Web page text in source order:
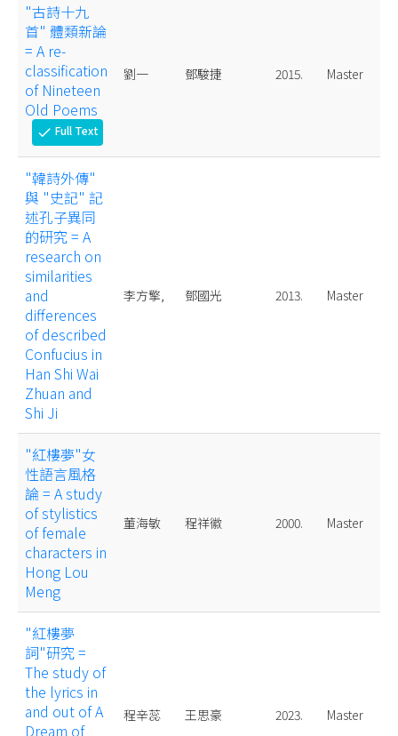
"古詩十九
首" 體類新論
= A re-
classification
of Nineteen
Old Poems
check Full Text
劉一 鄧駿捷 2015. Master
"韓詩外傳"
與 "史記" 記
述孔子異同
的研究 = A
research on
similarities
and
differences
of described
Confucius in
Han Shi Wai
Zhuan and
Shi Ji
李方擎, 鄧國光 2013. Master
"紅樓夢"女
性語言風格
論 = A study
of stylistics
of female
characters in
Hong Lou
Meng
董海敏 程祥徽 2000. Master
"紅樓夢
詞"研究 =
The study of
the lyrics in
and out of A
Dream of
程辛蕊 王思豪 2023. Master